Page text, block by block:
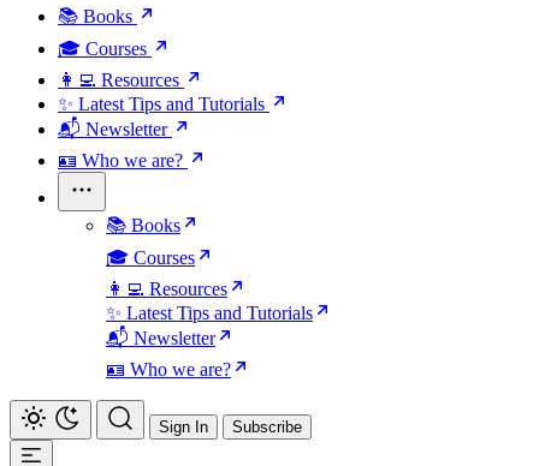
📚 Books
🎓 Courses
👩‍💻 Resources
✨ Latest Tips and Tutorials
📬 Newsletter
🪪 Who we are?
📚 Books
🎓 Courses
👩‍💻 Resources
✨ Latest Tips and Tutorials
📬 Newsletter
🪪 Who we are?
Sign In Subscribe